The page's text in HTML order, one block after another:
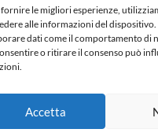
fornire le migliori esperienze,
alle informazioni del
dati come il comportamento di
o ritirare il consenso può
Accetta
i.v.